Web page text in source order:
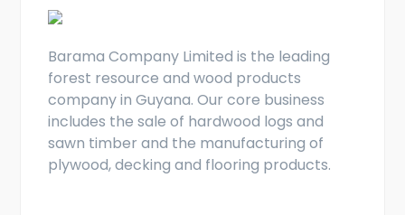
Barama Company Limited is the leading
forest resource and wood products
company in Guyana. Our core business
includes the sale of hardwood logs and
sawn timber and the manufacturing of
plywood, decking and flooring products.